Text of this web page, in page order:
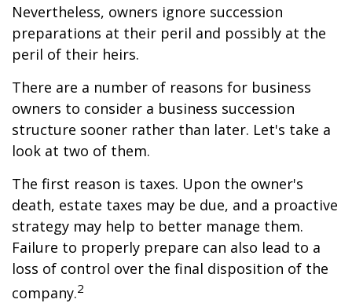
Nevertheless, owners ignore succession
preparations at their peril and possibly at the
peril of their heirs.
There are a number of reasons for business
owners to consider a business succession
structure sooner rather than later. Let's take a
look at two of them.
The first reason is taxes. Upon the owner's
death, estate taxes may be due, and a proactive
strategy may help to better manage them.
Failure to properly prepare can also lead to a
loss of control over the final disposition of the
company.2